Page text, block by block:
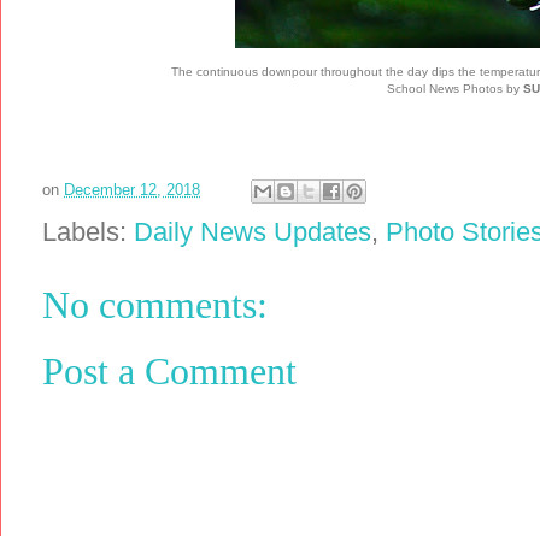
The continuous downpour throughout the day dips the
School News Photos by
on December 12, 2018
Labels: Daily News Updates, Photo
No comments:
Post a Comment